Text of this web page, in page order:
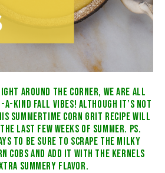
AROUND THE CORNER, WE ARE ALL
A-KIND FALL VIBES! ALTHOUGH IT’S NOT
SUMMERTIME CORN GRIT RECIPE WILL
LAST FEW WEEKS OF SUMMER. PS.
TO BE SURE TO SCRAPE THE MILKY
COBS AND ADD IT WITH THE KERNELS
SUMMERY FLAVOR.